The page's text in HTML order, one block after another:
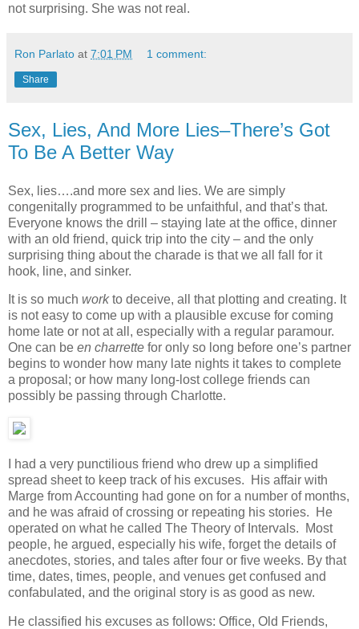
not surprising. She was not real.
Ron Parlato at 7:01 PM 1 comment:
Share
Sex, Lies, And More Lies–There’s Got
To Be A Better Way
Sex, lies….and more sex and lies. We are simply
congenitally programmed to be unfaithful, and that’s that.
Everyone knows the drill – staying late at the office, dinner
with an old friend, quick trip into the city – and the only
surprising thing about the charade is that we all fall for it
hook, line, and sinker.
It is so much workto deceive, all that plotting and creating. It
is not easy to come up with a plausible excuse for coming
home late or not at all, especially with a regular paramour.
One can be en charrette for only so long before one’s partner
begins to wonder how many late nights it takes to complete
a proposal; or how many long-lost college friends can
possibly be passing through Charlotte.
I had a very punctilious friend who drew up a simplified
spread sheet to keep track of his excuses. His affair with
Marge from Accounting had gone on for a number of months,
and he was afraid of crossing or repeating his stories. He
operated on what he called The Theory of Intervals. Most
people, he argued, especially his wife, forget the details of
anecdotes, stories, and tales after four or five weeks. By that
time, dates, times, people, and venues get confused and
confabulated, and the original story is as good as new.
He classified his excuses as follows: Office, Old Friends,